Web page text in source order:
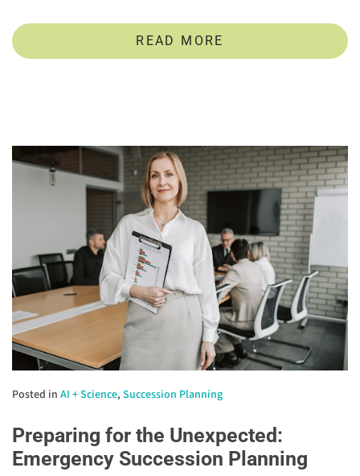
READ MORE
Posted in AI + Science, Succession Planning
Preparing for the Unexpected:
Emergency Succession Planning